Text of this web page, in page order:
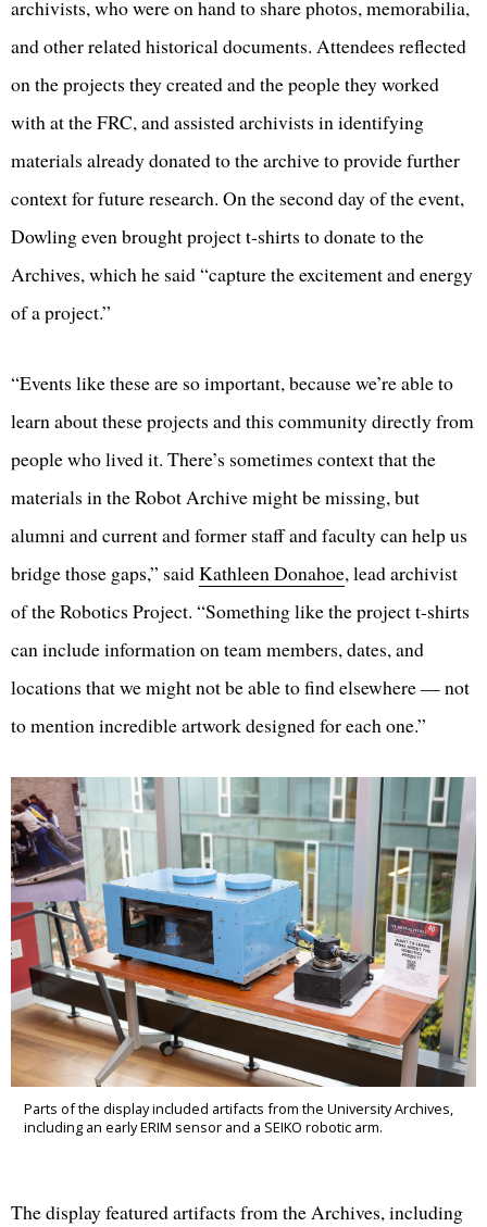
archivists, who were on hand to share photos, memorabilia,
and other related historical documents. Attendees reflected
on the projects they created and the people they worked
with at the FRC, and assisted archivists in identifying
materials already donated to the archive to provide further
context for future research. On the second day of the event,
Dowling even brought project t-shirts to donate to the
Archives, which he said “capture the excitement and energy
of a project.”
“Events like these are so important, because we’re able to
learn about these projects and this community directly from
people who lived it. There’s sometimes context that the
materials in the Robot Archive might be missing, but
alumni and current and former staff and faculty can help us
bridge those gaps,” saidKathleen Donahoe, lead archivist
of the Robotics Project. “Something like the project t-shirts
can include information on team members, dates, and
locations that we might not be able to find elsewhere — not
to mention incredible artwork designed for each one.”
Parts of the display included artifacts from the University Archives,
including an early ERIM sensor and a SEIKO robotic arm.
The display featured artifacts from the Archives, including